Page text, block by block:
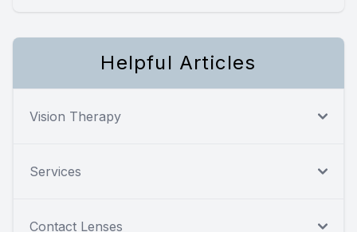
Helpful Articles
Vision Therapy
Services
Contact Lenses